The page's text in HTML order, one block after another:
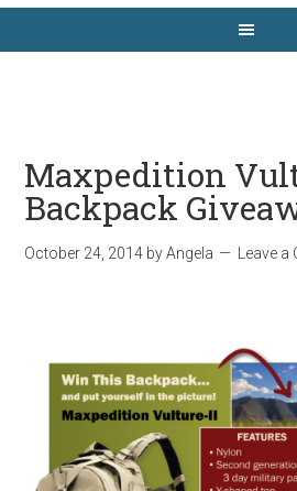
Maxpedition
Backpack
October 24, 2014 byAngela Leave a